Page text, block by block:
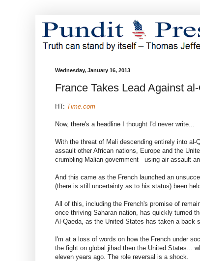
Wednesday, January 16, 2013
France Takes Lead Against
HT: Time.com
Now, there's a headline I thought I'd never write...
With the threat of Mali descending entirely into
assault other African nations, Europe and the
crumbling Malian government - using air assault
And this came as the French launched an
(there is still uncertainty as to his status) been
All of this, including the French's promise of
once thriving Saharan nation, has quickly turned
Al-Qaeda, as the United States has taken a back
I'm at a loss of words on how the French under
the fight on global jihad then the United States...
eleven years ago. The role reversal is a shock.